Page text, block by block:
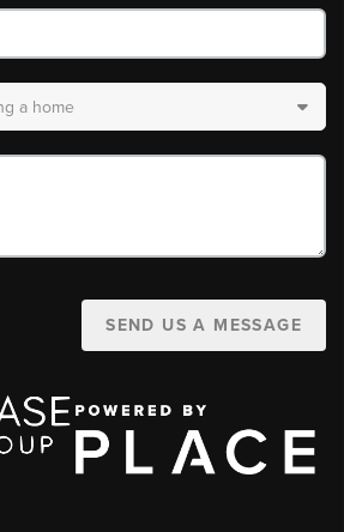
SEND US A MESSAGE